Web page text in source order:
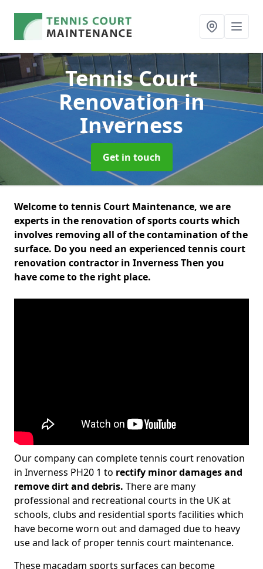
Tennis Court
Renovationin
Inverness
Get in touch
Welcome to tennis Court Maintenance, we are
experts in the renovation of sports courts which
involves removing all of the contamination of the
surface. Do you need an experienced tennis court
renovation contractor in Inverness Then you
have come to the right place.
Our company can complete tennis court renovation
in Inverness PH20 1 to rectify minor damages and
remove dirt and debris. There are many
professional and recreational courts in the UK at
schools, clubs and residential sports facilities which
have become worn out and damaged due to heavy
use and lack of proper tennis court maintenance.
These macadam sports surfaces can become